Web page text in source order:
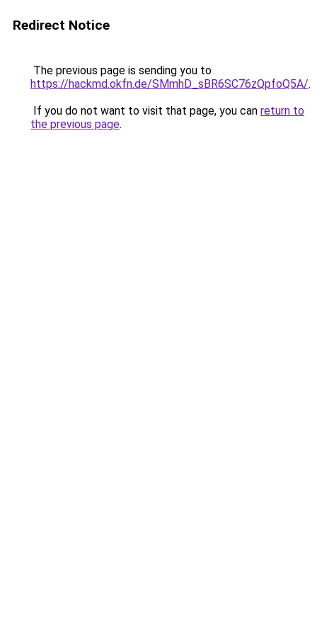
Redirect Notice
The previous page is sending you to
https://hackmd.okfn.de/SMmhD_sBR6SC76zQpfoQ5A/.
If you do not want to visit that page, you can return to
the previous page.